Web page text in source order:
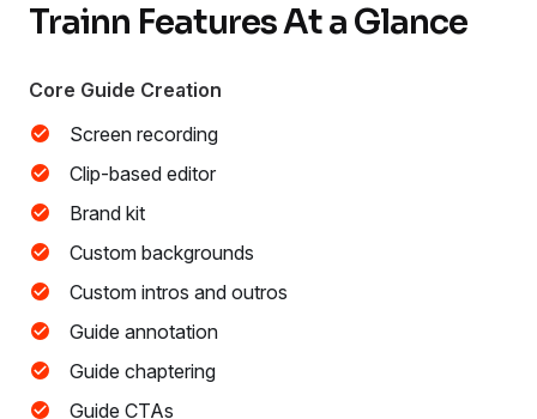
Trainn Features At a Glance
Core Guide Creation
Screen recording
Clip-based editor
Brand kit
Custom backgrounds
Custom intros and outros
Guide annotation
Guide chaptering
Guide CTAs